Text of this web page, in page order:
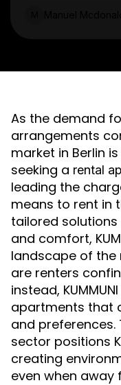
As the demand
arrangements
market in Berlin
seeking a rental
leading the
means to rent in
tailored
and comfort,
landscape of the
are renters
instead,
apartments that
and preferences.
sector positions
creating
even when away